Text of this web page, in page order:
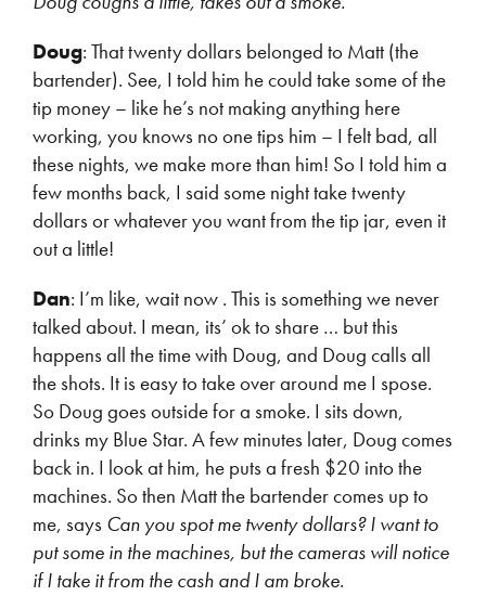
Doug: That twenty dollars belonged to Matt (the
bartender). See, I told him he could take some of the
tip money – like he’s not making anything here
working, you knows no one tips him – I felt bad, all
these nights, we make more than him! So I told him a
few months back, I said some night take twenty
dollars or whatever you want from the tip jar, even it
out a little!
Dan: I’m like, wait now . This is something we never
talked about. I mean, its’ ok to share … but this
happens all the time with Doug, and Doug calls all
the shots. It is easy to take over around me I spose.
So Doug goes outside for a smoke. I sits down,
drinks my Blue Star. A few minutes later, Doug comes
back in. I look at him, he puts a fresh $20 into the
machines. So then Matt the bartender comes up to
me, says Can you spot me twenty dollars? I want to
put some in the machines, but the cameras will notice
if I take it from the cash and I am broke.